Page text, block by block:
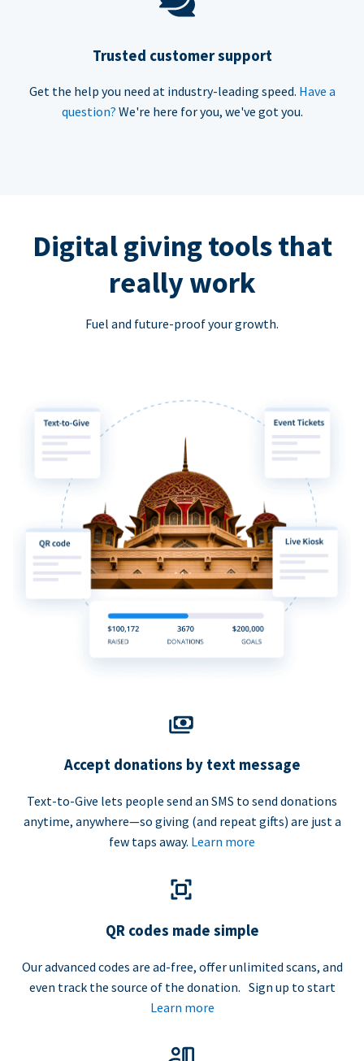
Trusted customer support
Get the help you need at industry-leading speed. Have a
question? We're here for you, we've got you.
Digital giving tools that
really work
Fuel and future-proof your growth.
Accept donations by text message
Text-to-Give lets people send an SMS to send donations
anytime, anywhere—so giving (and repeat gifts) are just a
few taps away. Learn more
QR codes made simple
Our advanced codes are ad-free, offer unlimited scans, and
even track the source of the donation. Sign up to start
Learn more